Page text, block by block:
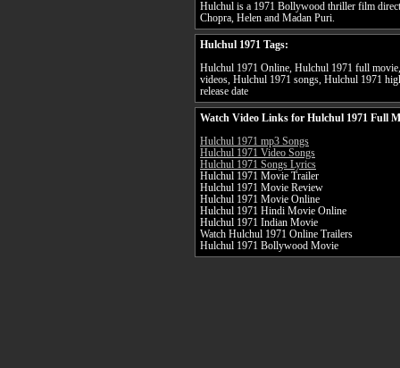
Hulchul is a 1971 Bollywood thriller film
Chopra, Helen and Madan Puri.
Hulchul 1971 Tags:
Hulchul 1971 Online, Hulchul 1971 full
videos, Hulchul 1971 songs, Hulchul 1971
release date
Watch Video Links for Hulchul 1971 Full
Hulchul 1971 mp3 Songs
Hulchul 1971 Video Songs
Hulchul 1971 Songs Lyrics
Hulchul 1971 Movie Trailer
Hulchul 1971 Movie Review
Hulchul 1971 Movie Online
Hulchul 1971 Hindi Movie Online
Hulchul 1971 Indian Movie
Watch Hulchul 1971 Online Trailers
Hulchul 1971 Bollywood Movie